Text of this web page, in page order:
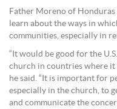
Father Moreno of
learn about the ways in
communities, especially in
“It would be good for the
church in countries where it
he said. “It is important for
especially in the church, to
and communicate the